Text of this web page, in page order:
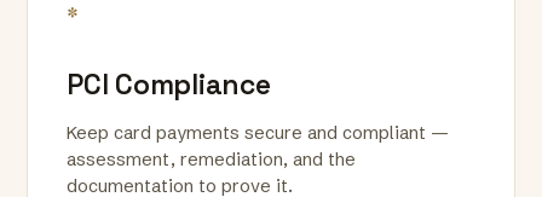
*
PCI Compliance
Keep card payments secure and compliant —
assessment, remediation, and the
documentation to prove it.